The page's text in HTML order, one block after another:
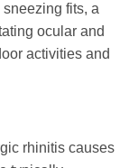
fits, a
ocular and
activities and
rhinitis causes